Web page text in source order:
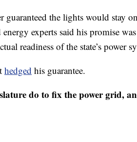
guaranteed the lights would stay
experts said his promise was
readiness of the state’s power
hedged his guarantee.
do to fix the power grid,